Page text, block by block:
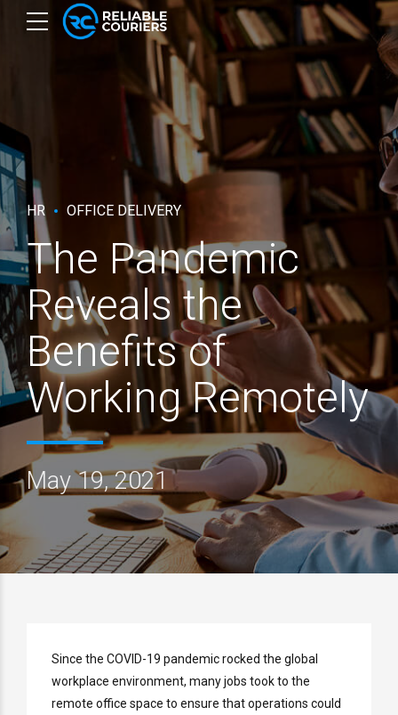
HR OFFICE DELIVERY
The Pandemic
Reveals the
Benefits of
Working Remotely
May 19, 2021
Since the COVID-19 pandemic rocked the global
workplace environment, many jobs took to the
remote office space to ensure that operations could